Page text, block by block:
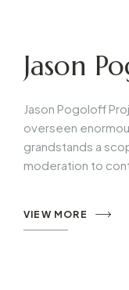
Jason
Jason Pogoloff
overseen
grandstands a
moderation to
VIEW MORE